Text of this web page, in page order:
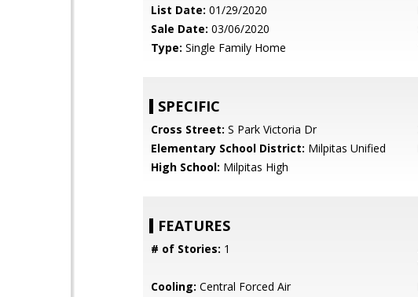
List Date: 01/29/2020
Sale Date: 03/06/2020
Type: Single Family Home
SPECIFIC
Cross Street: S Park Victoria Dr
Elementary School District: Milpitas Unified
High School: Milpitas High
FEATURES
# of Stories: 1
Cooling: Central Forced Air